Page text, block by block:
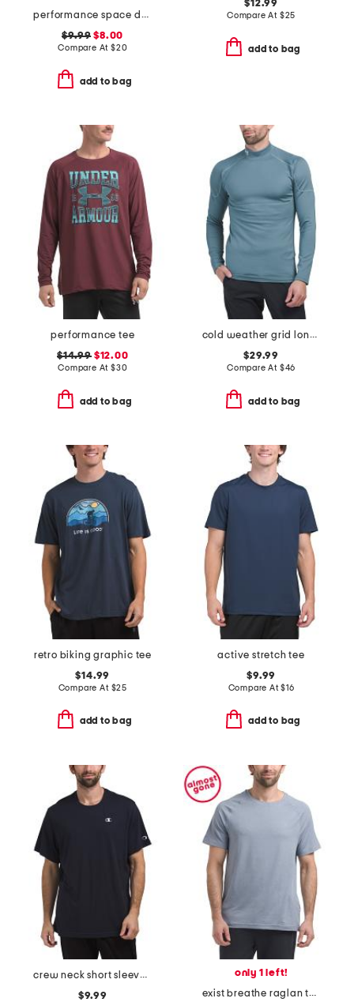
performance space dyed tee
$9.99 $8.00
Compare At $20
add to bag
$12.99
Compare At $25
add to bag
performance tee
$14.99$12.00
Compare At $30
add to bag
cold weather grid long sleeve mock neck shirt
$29.99
Compare At $46
add to bag
retro biking graphic tee
$14.99
Compare At $25
add to bag
active stretch tee
$9.99
Compare At$16
add to bag
crew neck short sleeve logo tee
$9.99
only 1 left!
exist breathe raglan tee